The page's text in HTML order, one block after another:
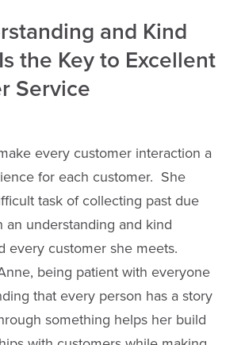
and Kind
the Key to Excellent
Service
every customer interaction a
for each customer. She
task of collecting past due
an understanding and kind
every customer she meets.
being patient with everyone
that every person has a story
something helps her build